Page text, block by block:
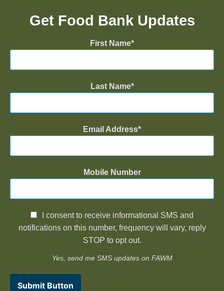
Get Food Bank Updates
First Name
Last Name
Email Address
Mobile Number
I consent to receive informational SMS and
notifications on this number, frequency will vary, reply
STOP to opt out.
Yes, send me SMS updates on FAWM
Submit Button